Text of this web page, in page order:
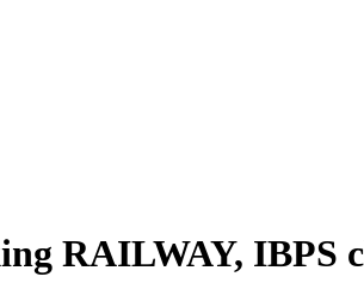
RAILWAY, IBPS